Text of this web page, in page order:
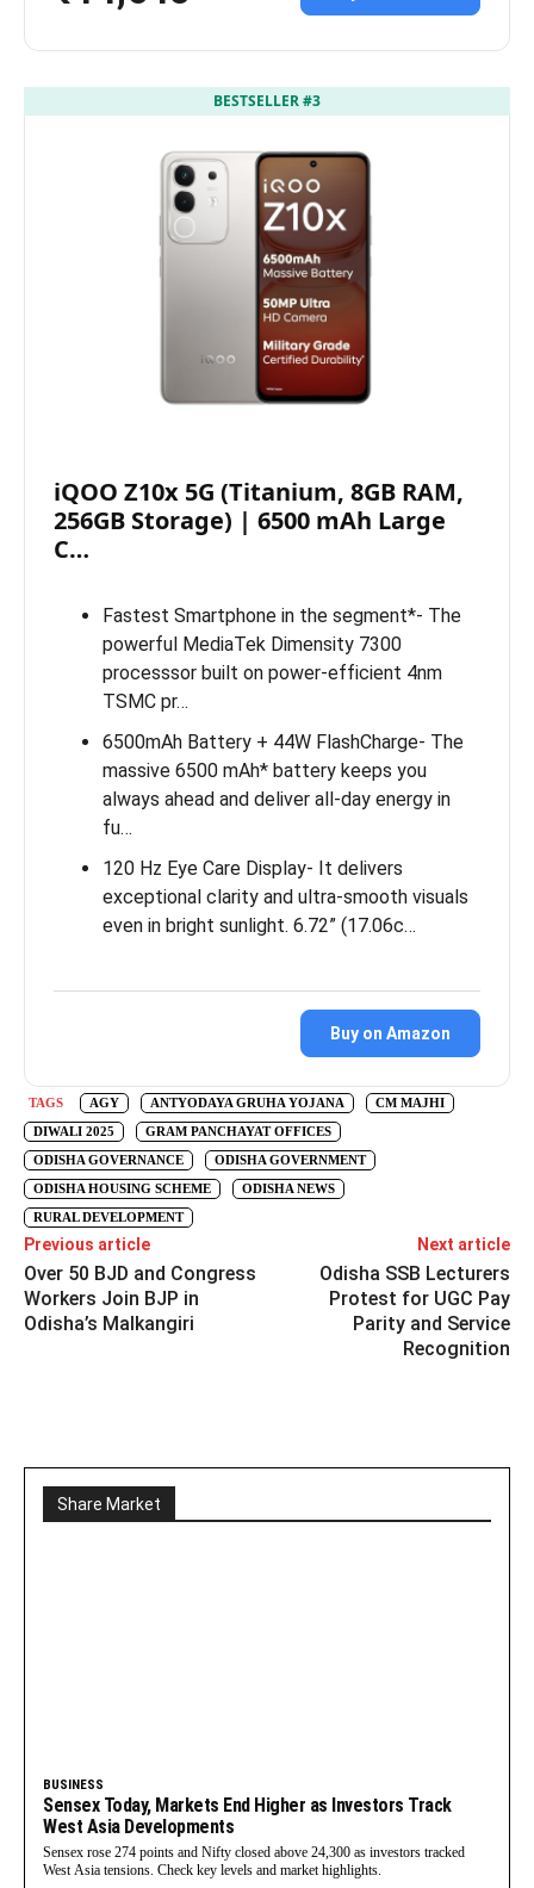
BESTSELLER #3
iQOO Z10x 5G (Titanium, 8GB RAM,
256GB Storage) | 6500 mAh Large
C…
Fastest Smartphone in the segment*- The
powerful MediaTek Dimensity 7300
processsor built on power-efficient 4nm
TSMC pr…
6500mAh Battery + 44W FlashCharge- The
massive 6500 mAh* battery keeps you
always ahead and deliver all-day energy in
fu…
120 Hz Eye Care Display- It delivers
exceptional clarity and ultra-smooth visuals
even in bright sunlight. 6.72” (17.06c…
Buy on Amazon
TAGS AGY ANTYODAYA GRUHA YOJANA
CM MAJHI
DIWALI 2025
GRAM PANCHAYAT OFFICES
ODISHA GOVERNANCE
ODISHA GOVERNMENT
ODISHA HOUSING SCHEME
ODISHA NEWS
RURAL DEVELOPMENT
Previous article
Over 50 BJD and Congress
Workers Join BJP in
Odisha’s Malkangiri
Next article
Odisha SSB Lecturers
Protest for UGC Pay
Parity and Service
Recognition
Share Market
BUSINESS
Sensex Today, Markets End Higher as Investors Track
West Asia Developments
Sensex rose 274 points and Nifty closed above 24,300 as investors tracked
West Asia tensions. Check key levels and market highlights.